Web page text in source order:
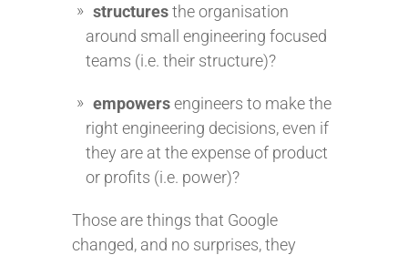
structuresthe organisation
around small engineering focused
teams (i.e. their structure)?
empowersengineers to make the
right engineering decisions, even if
they are at the expense of product
or profits (i.e. power)?
Those are things that Google
changed, and no surprises, they